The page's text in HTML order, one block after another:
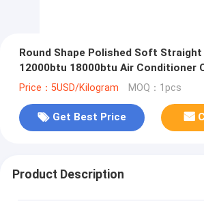
Round Shape Polished Soft
12000btu 18000btu Air Conditioner
Price：5USD/Kilogram MOQ：1pcs
Get Best Price
Product Description